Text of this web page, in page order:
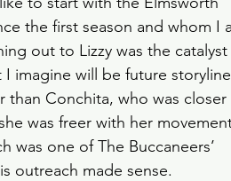
The Gilded Age
Grosse Pointe Garden
the first season and whom I
out to Lizzy was the
imagine will be future
than Conchita, who was closer
was freer with her
was one of The Buccaneers’
outreach made sense.